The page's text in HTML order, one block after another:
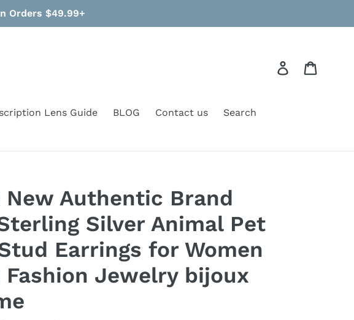
Orders $49.99+
Log in
Lens Guide BLOG Contact us Search
New Authentic Brand
Silver Animal Pet
Earrings for Women
Fashion Jewelry bijoux